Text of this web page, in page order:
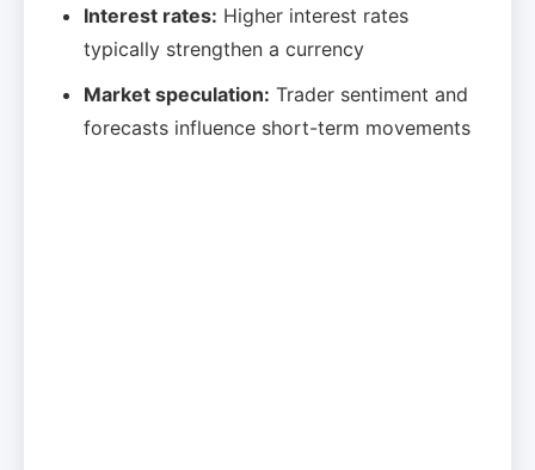
Interest rates: Higher interest rates
typically strengthen a currency
Market speculation: Trader sentiment and
forecasts influence short-term movements